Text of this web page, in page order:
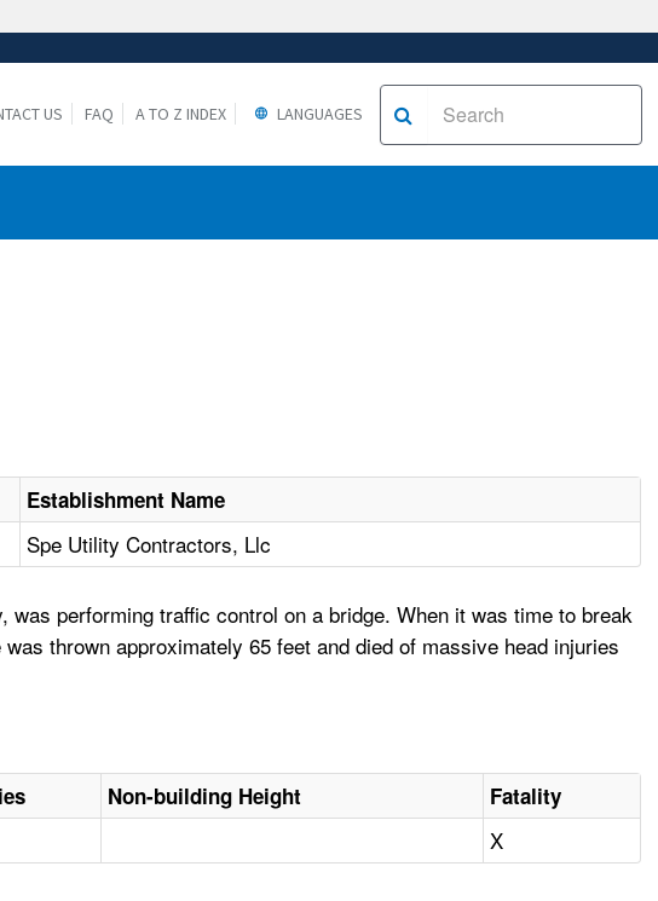
US FAQ A TO Z INDEX LANGUAGES
Establishment Name
Spe Utility Contractors, Llc
performing traffic control on a bridge. When it was time to break
thrown approximately 65 feet and died of massive head injuries
Non-building Height Fatality
X